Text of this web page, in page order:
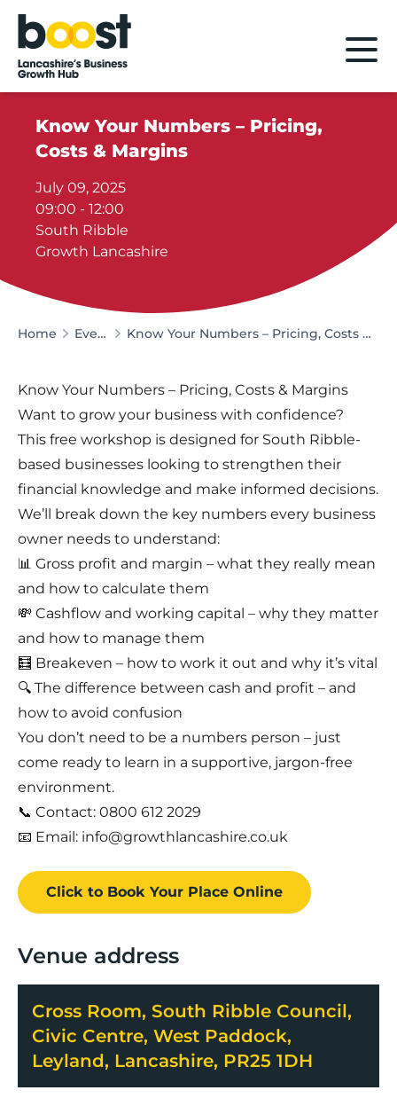
Home
Know Your Numbers – Pricing,
Costs & Margins
July 09, 2025
09:00 - 12:00
South Ribble
Growth Lancashire
Home Events Know Your Numbers – Pricing, Costs & Margins
Know Your Numbers – Pricing, Costs & Margins
Want to grow your business with confidence?
This free workshop is designed for South Ribble-
based businesses looking to strengthen their
financial knowledge and make informed decisions.
We’ll break down the key numbers every business
owner needs to understand:
📊 Gross profit and margin – what they really mean
and how to calculate them
💸 Cashflow and working capital – why they matter
and how to manage them
🧮 Breakeven – how to work it out and why it’s vital
🔍 The difference between cash and profit – and
how to avoid confusion
You don’t need to be a numbers person – just
come ready to learn in a supportive, jargon-free
environment.
📞 Contact: 0800 612 2029
📧 Email: info@growthlancashire.co.uk
Click to Book Your Place Online
Venue address
Cross Room, South Ribble Council,
Civic Centre, West Paddock,
Leyland, Lancashire, PR25 1DH